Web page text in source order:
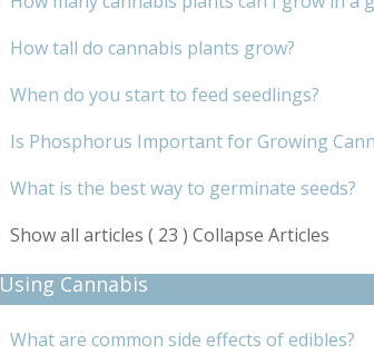
How tall do cannabis plants grow?
When do you start to feed seedlings?
Is Phosphorus Important for Growing
What is the best way to germinate seeds?
Show all articles ( 23 )Collapse Articles
Using Cannabis
What are common side effects of edibles?